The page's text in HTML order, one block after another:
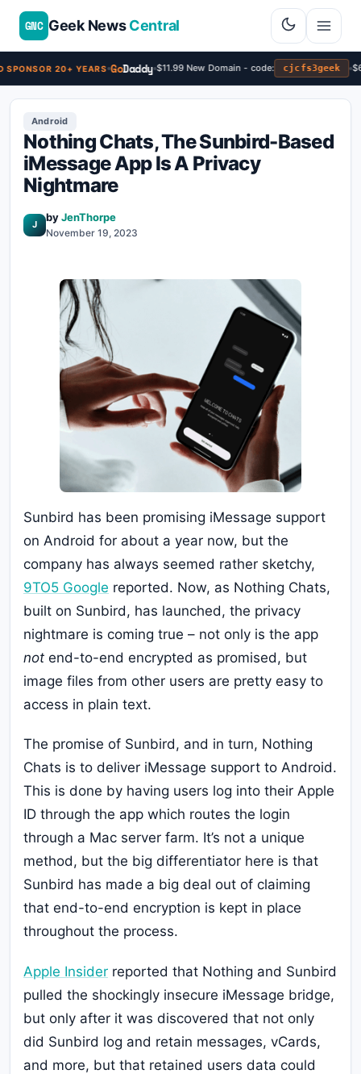
SPONSOR 20+ YEARS GoDaddy $11.99 New Domain - code: cjcfs3geek
GNC Geek NewsCentral
Android
Nothing Chats, The Sunbird-Based
iMessage App Is A Privacy
Nightmare
J
byJenThorpe
November 19, 2023
Sunbird has been promising iMessage support
on Android for about a year now, but the
company has always seemed rather sketchy,
9TO5 Google reported. Now, as Nothing Chats,
built on Sunbird, has launched, the privacy
nightmare is coming true – not only is the app
not end-to-end encrypted as promised, but
image files from other users are pretty easy to
access in plain text.
The promise of Sunbird, and in turn, Nothing
Chats is to deliver iMessage support to Android.
This is done by having users log into their Apple
ID through the app which routes the login
through a Mac server farm. It’s not a unique
method, but the big differentiator here is that
Sunbird has made a big deal out of claiming
that end-to-end encryption is kept in place
throughout the process.
Apple Insider reported that Nothing and Sunbird
pulled the shockingly insecure iMessage bridge,
but only after it was discovered that not only
did Sunbird log and retain messages, vCards,
and more, but that retained users data could